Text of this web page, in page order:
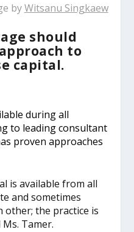
byWitsanu Singkaew
should
to
capital.
during all
to leading consultant
proven approaches
is available from all
and sometimes
other; the practice is
Tamer.